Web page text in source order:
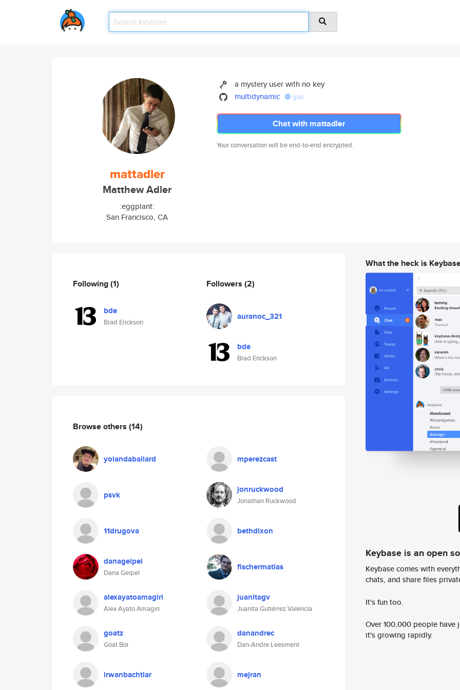
mattadler
Matthew Adler
:eggplant:
San Francisco, CA
a mystery user with no key
multidynamic
gist
Chat with mattadler
Your conversation will be end-to-end encrypted.
Following(1)
bde
Brad Erickson
Followers (2)
auranoc_321
bde
Brad Erickson
Browse others (14)
yolandaballard mperezcast
psvk jonruckwood
Jonathan Ruckwood
11drugova bethdixon
danageipel
Dana Geipel
fischermatias
alexayatoamagiri
Alex Ayato Amagiri
juanitagv
Juanita Gutiérrez Valencia
goatz
Goat Boi
danandrec
Dan-Andre Leesment
irwanbachtiar mejran
What the heck is
Keybase is an open
Keybase comes with
chats, and share files
It's fun too.
Over 100,000 people
it's growing rapidly.